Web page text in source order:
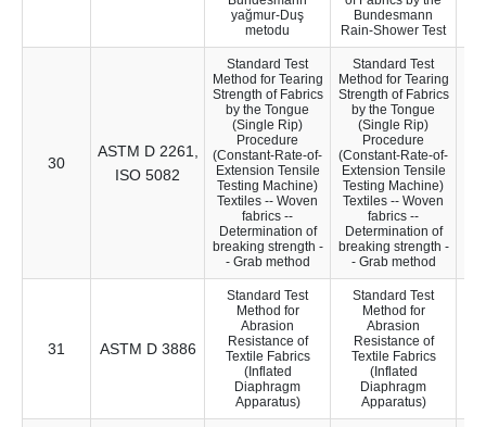
yağmur-Duş
metodu
Bundesmann
Rain-Shower Test
30
ASTM D 2261,
ISO 5082
Standard Test
Method for Tearing
Strength of Fabrics
by the Tongue
(Single Rip)
Procedure
(Constant-Rate-of-
Extension Tensile
Testing Machine)
Textiles -- Woven
fabrics --
Determination of
breaking strength -
- Grab method
Standard Test
Method for Tearing
Strength of Fabrics
by the Tongue
(Single Rip)
Procedure
(Constant-Rate-of-
Extension Tensile
Testing Machine)
Textiles -- Woven
fabrics --
Determination of
breaking strength -
- Grab method
31 ASTM D 3886
Standard Test
Method for
Abrasion
Resistance of
Textile Fabrics
(Inflated
Diaphragm
Apparatus)
Standard Test
Method for
Abrasion
Resistance of
Textile Fabrics
(Inflated
Diaphragm
Apparatus)